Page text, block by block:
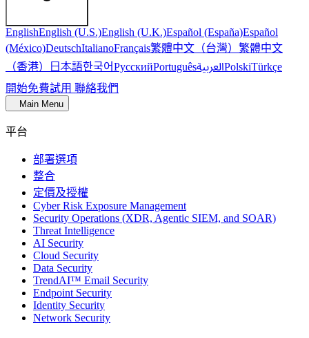
EnglishEnglish (U.S.)English (U.K.)Español (España)Español
(México)DeutschItalianoFrançais繁體中文（台灣） 繁體中文
（香港） 日本語한국어РусскийPortuguêsالعربيةPolskiTürkçe
開始免費試用 聯絡我們
Main Menu
平台
部署選項
整合
定價及授權
Cyber Risk Exposure Management
Security Operations (XDR, Agentic SIEM, and SOAR)
Threat Intelligence
AI Security
Cloud Security
Data Security
TrendAI™ Email Security
Endpoint Security
Identity Security
Network Security